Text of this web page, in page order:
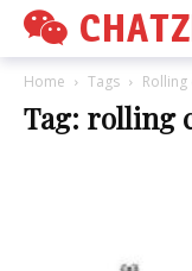
Home Tags
Tag: rolling